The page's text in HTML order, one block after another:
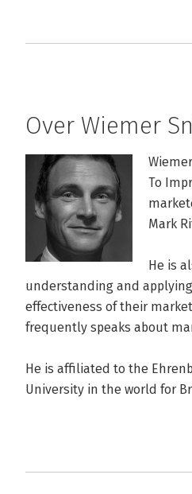
Over Wiemer
To
Mark
He is
understanding and
effectiveness of their
frequently speaks about
He is affiliated to the
University in the world for